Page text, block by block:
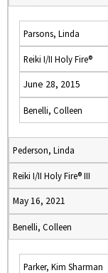
Parsons, Linda
Reiki I/II Holy Fire®
June 28, 2015
Benelli, Colleen
Pederson, Linda
Reiki I/II Holy Fire® III
May 16, 2021
Benelli, Colleen
Parker, Kim Sharman